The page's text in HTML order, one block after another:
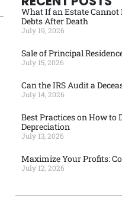
What If an Estate Cannot
Debts After Death
July 19, 2026
Sale of Principal
July 15, 2026
Can the IRS Audit a
July 14, 2026
Best Practices on How to
Depreciation
July 13, 2026
Maximize Your Profits:
July 12, 2026